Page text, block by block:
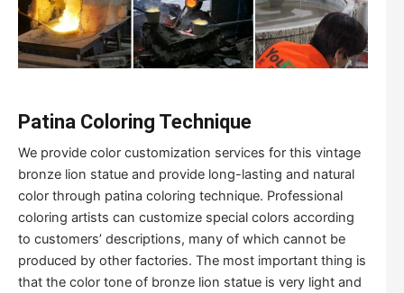
Patina Coloring Technique
We provide color customization services for this vintage
bronze lion statue and provide long-lasting and natural
color through patina coloring technique. Professional
coloring artists can customize special colors according
to customers’ descriptions, many of which cannot be
produced by other factories. The most important thing is
that the color tone of bronze lion statue is very light and